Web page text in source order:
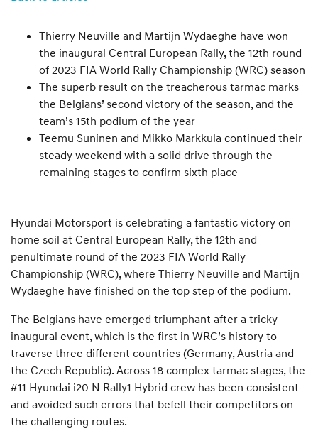
Thierry Neuville and Martijn Wydaeghe have won
the inaugural Central European Rally, the 12th round
of 2023 FIA World Rally Championship (WRC) season
The superb result on the treacherous tarmac marks
the Belgians’ second victory of the season, and the
team’s 15th podium of the year
Teemu Suninen and Mikko Markkula continued their
steady weekend with a solid drive through the
remaining stages to confirm sixth place
Hyundai Motorsport is celebrating a fantastic victory on
home soil at Central European Rally, the 12th and
penultimate round of the 2023 FIA World Rally
Championship (WRC), where Thierry Neuville and Martijn
Wydaeghe have finished on the top step of the podium.
The Belgians have emerged triumphant after a tricky
inaugural event, which is the first in WRC’s history to
traverse three different countries (Germany, Austria and
the Czech Republic). Across 18 complex tarmac stages, the
#11 Hyundai i20 N Rally1 Hybrid crew has been consistent
and avoided such errors that befell their competitors on
the challenging routes.